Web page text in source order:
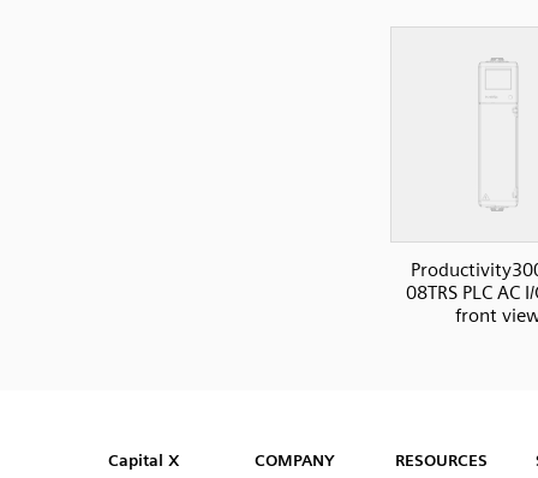
08TRS PLC AC
front
Capital™ X Panel Designer
Capital™ X Panel Designer
Capital X
COMPANY RESOURCES